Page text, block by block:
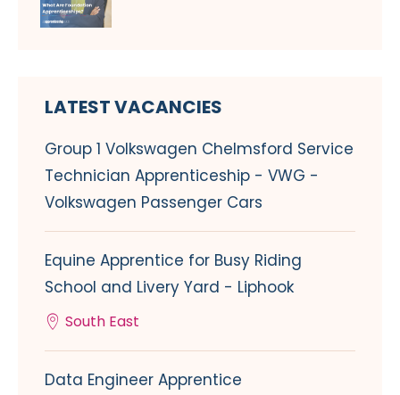
LATEST VACANCIES
Group 1 Volkswagen Chelmsford Service
Technician Apprenticeship - VWG -
Volkswagen Passenger Cars
Equine Apprentice for Busy Riding
School and Livery Yard - Liphook
South East
Data Engineer Apprentice